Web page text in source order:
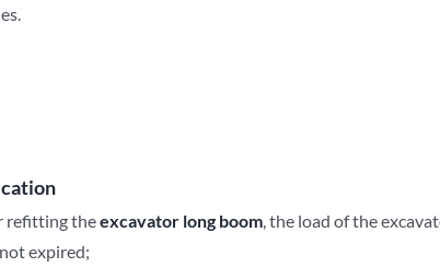
refitting theexcavator long boom, the load of the
expired;